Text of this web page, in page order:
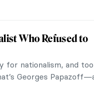
by Another